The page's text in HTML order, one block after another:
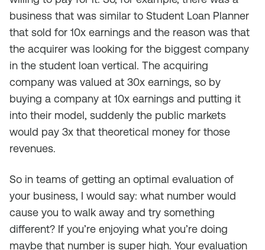
business that was similar to Student Loan Planner
that sold for 10x earnings and the reason was that
the acquirer was looking for the biggest company
in the student loan vertical. The acquiring
company was valued at 30x earnings, so by
buying a company at 10x earnings and putting it
into their model, suddenly the public markets
would pay 3x that theoretical money for those
revenues.
So in teams of getting an optimal evaluation of
your business, I would say: what number would
cause you to walk away and try something
different? If you’re enjoying what you’re doing
maybe that number is super high. Your evaluation